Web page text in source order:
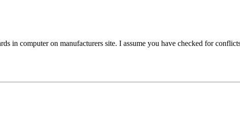
in computer on manufacturers site. I assume you have checked for